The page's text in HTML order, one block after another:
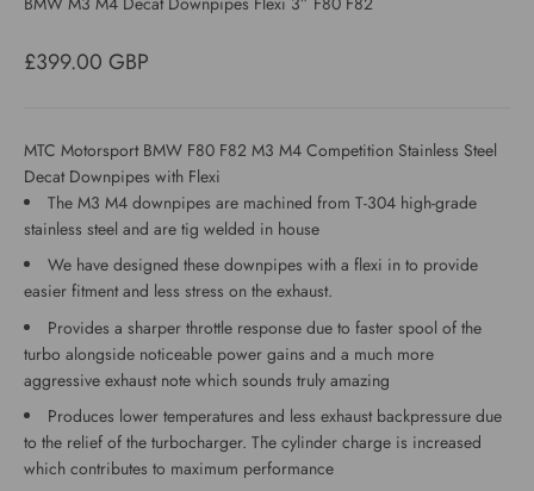
Sale price
£399.00 GBP
MTC Motorsport BMW F80 F82 M3 M4 Competition Stainless Steel
Decat Downpipes with Flexi
The M3 M4 downpipes are machined from T-304 high-grade
stainless steel and are tig welded in house
We have designed these downpipes with a flexi in to provide
easier fitment and less stress on the exhaust.
Provides a sharper throttle response due to faster spool of the
turbo alongside noticeable power gains and a much more
aggressive exhaust note which sounds truly amazing
Produces lower temperatures and less exhaust backpressure due
to the relief of the turbocharger. The cylinder charge is increased
which contributes to maximum performance